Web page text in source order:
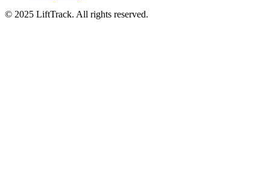
© 2025 LiftTrack. All rights reserved.